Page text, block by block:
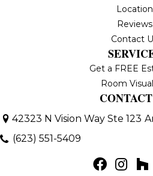
Location
Reviews
Contact
Get a FREE
Room
42323 N Vision Way Ste 123
(623) 551-5409